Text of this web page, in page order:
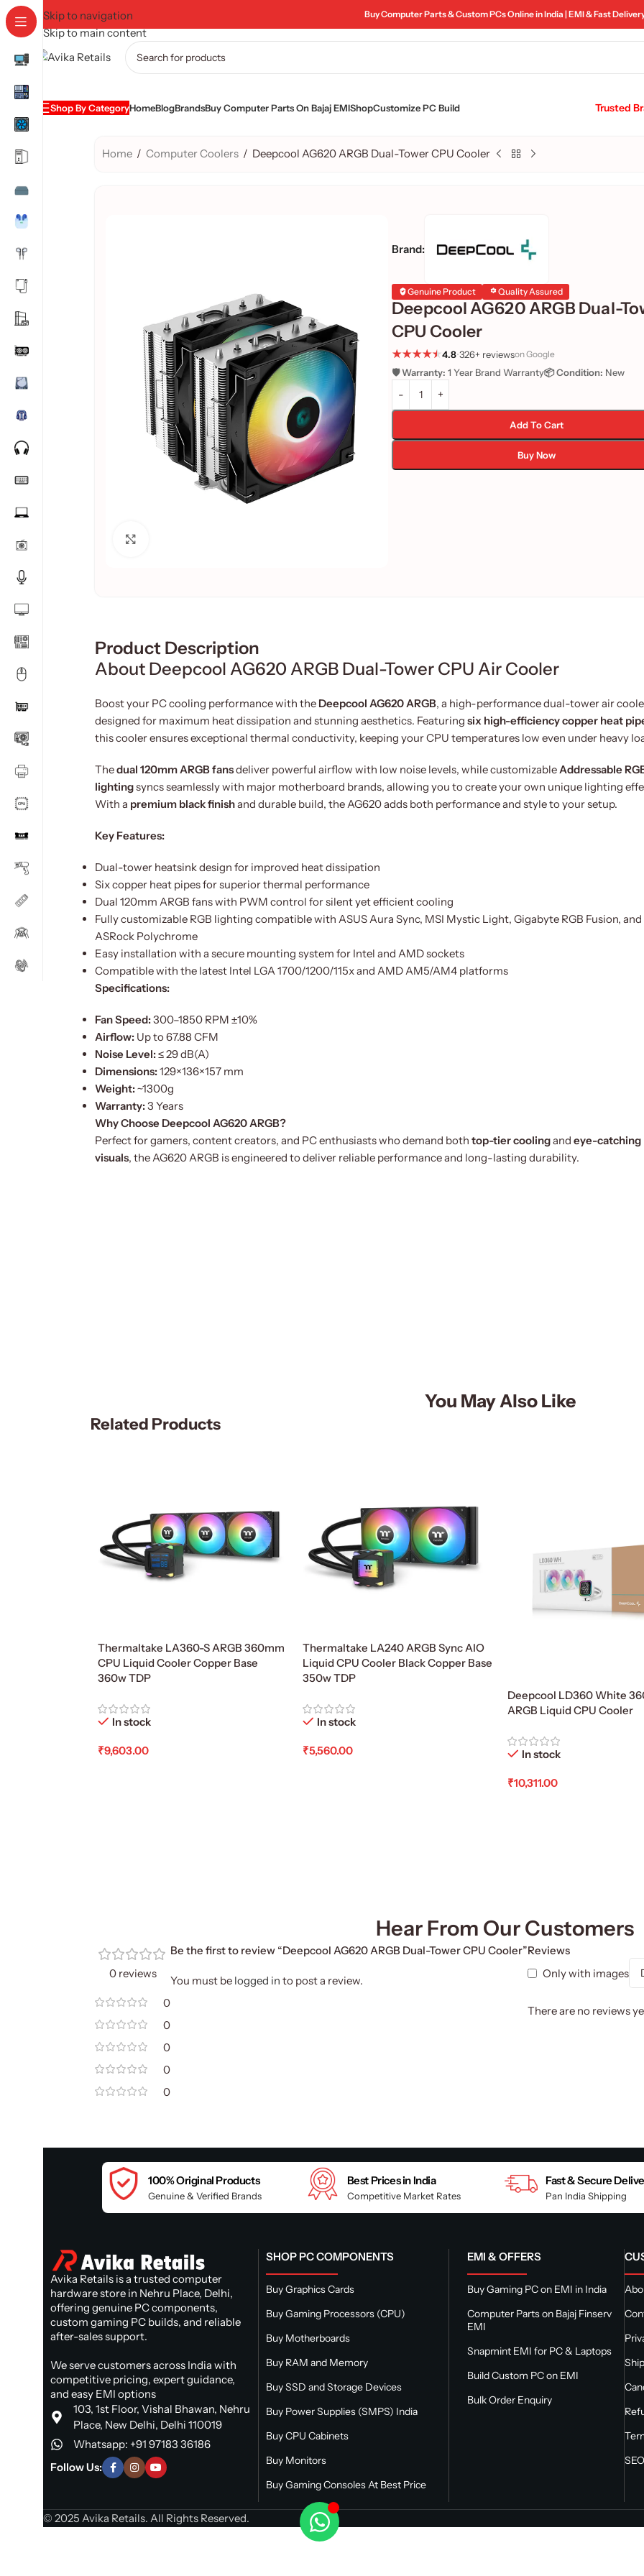
Skip to navigation
Skip to main content
Buy Computer Parts & Custom PCs Online in India | EMI & Fast
Shop By CategoryHomeBlogBrandsBuy Computer Parts On Bajaj EMIShopCustomize PC Build Trusted
Home / Computer Coolers / Deepcool AG620 ARGB Dual-Tower CPU Cooler
Brand:
Genuine Product Quality Assured
Deepcool AG620 ARGB Dual-
CPU Cooler
4.8•326+ reviewson Google
🛡️ Warranty:1 Year Brand Warranty📦 Condition: New
Add To Cart
Buy Now
Product Description
About Deepcool AG620 ARGB Dual-Tower CPU Air Cooler
Boost your PC cooling performance with the Deepcool AG620 ARGB, a high-performance dual-tower air
designed for maximum heat dissipation and stunning aesthetics. Featuring six high-efficiency copper heat
this cooler ensures exceptional thermal conductivity, keeping your CPU temperatures low even under heavy
Thedual 120mm ARGB fansdeliver powerful airflow with low noise levels, while customizableAddressable
lightingsyncs seamlessly with major motherboard brands, allowing you to create your own unique lighting
With a premium black finishand durable build, the AG620 adds both performance and style to your setup.
Key Features:
Dual-tower heatsink design for improved heat dissipation
Six copper heat pipes for superior thermal performance
Dual 120mm ARGB fans with PWM control for silent yet efficient cooling
Fully customizable RGB lighting compatible with ASUS Aura Sync, MSI Mystic Light, Gigabyte RGB Fusion, and
ASRock Polychrome
Easy installation with a secure mounting system for Intel and AMD sockets
Compatible with the latest Intel LGA 1700/1200/115x and AMD AM5/AM4 platforms
Specifications:
Fan Speed:300–1850 RPM ±10%
Airflow: Up to 67.88 CFM
Noise Level:≤ 29 dB(A)
Dimensions:129×136×157 mm
Weight:~1300g
Warranty:3 Years
Why Choose Deepcool AG620 ARGB?
Perfect for gamers, content creators, and PC enthusiasts who demand both top-tier coolingand eye-catching
visuals, the AG620 ARGB is engineered to deliver reliable performance and long-lasting durability.
You May Also Like
Related Products
Thermaltake LA360-S ARGB 360mm
CPU Liquid Cooler Copper Base
360w TDP
In stock
₹9,603.00
Thermaltake LA240 ARGB Sync AIO
Liquid CPU Cooler Black Copper Base
350w TDP
In stock
₹5,560.00
Deepcool LD360 White
ARGB Liquid CPU Cooler
In stock
₹10,311.00
Hear From Our Customers
0 reviews
0
0
0
0
0
Reviews
Only with images
There are no reviews
Be the first to review “Deepcool AG620 ARGB Dual-Tower CPU Cooler”
You must be logged in to post a review.
100% Original Products
Genuine & Verified Brands
Best Prices in India
Competitive Market Rates
Fast & Secure
Pan India Shipping
Avika Retails is a trusted computer
hardware store in Nehru Place, Delhi,
offering genuine PC components,
custom gaming PC builds, and reliable
after-sales support.
We serve customers across India with
competitive pricing, expert guidance,
and easy EMI options
103, 1st Floor, Vishal Bhawan, Nehru
Place, New Delhi, Delhi 110019
Whatsapp: +91 97183 36186
Follow Us:
SHOP PC COMPONENTS
Buy Graphics Cards
Buy Gaming Processors (CPU)
Buy Motherboards
Buy RAM and Memory
Buy SSD and Storage Devices
Buy Power Supplies (SMPS) India
Buy CPU Cabinets
Buy Monitors
Buy Gaming Consoles At Best Price
EMI & OFFERS
Buy Gaming PC on EMI in India
Computer Parts on Bajaj Finserv
EMI
Snapmint EMI for PC & Laptops
Build Custom PC on EMI
Bulk Order Enquiry
© 2025 Avika Retails. All Rights Reserved.